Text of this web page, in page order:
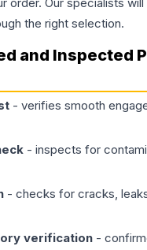
the right selection.
and Inspected
- verifies smooth
- inspects for
- checks for cracks,
verification -